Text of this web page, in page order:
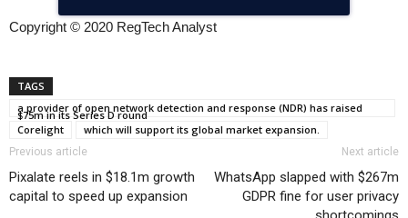
Copyright © 2020 RegTech Analyst
TAGS
a provider of open network detection and response (NDR) has raised
$75m in its Series D round
Corelight
which will support its global market expansion.
Previous article
Pixalate reels in $18.1m growth
capital to speed up expansion
Next article
WhatsApp slapped with $267m
GDPR fine for user privacy